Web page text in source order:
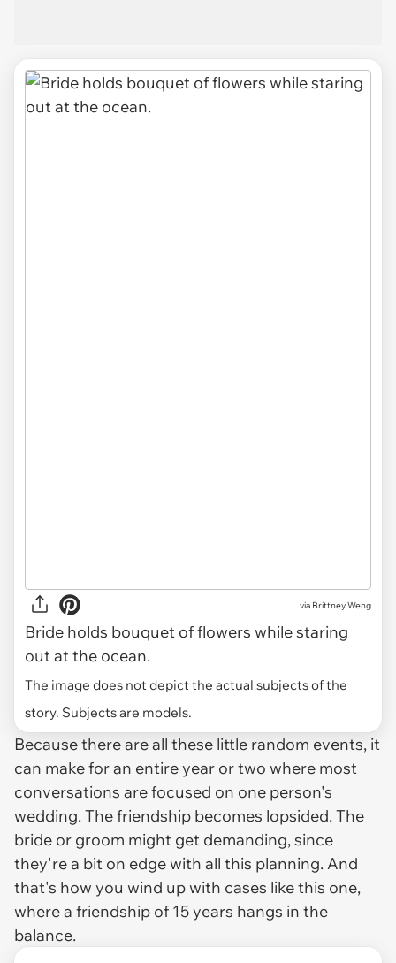
via Brittney Weng
Bride holds bouquet of flowers while staring
out at the ocean.
The image does not depict the actual subjects of the
story. Subjects are models.
Because there are all these little random events, it
can make for an entire year or two where most
conversations are focused on one person's
wedding. The friendship becomes lopsided. The
bride or groom might get demanding, since
they're a bit on edge with all this planning. And
that's how you wind up with cases like this one,
where a friendship of 15 years hangs in the
balance.